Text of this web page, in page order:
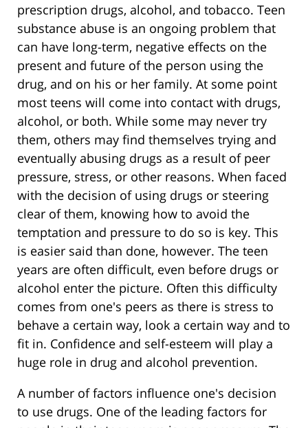
prescription drugs, alcohol, and tobacco. Teen
substance abuse is an ongoing problem that
can have long-term, negative effects on the
present and future of the person using the
drug, and on his or her family. At some point
most teens will come into contact with drugs,
alcohol, or both. While some may never try
them, others may find themselves trying and
eventually abusing drugs as a result of peer
pressure, stress, or other reasons. When faced
with the decision of using drugs or steering
clear of them, knowing how to avoid the
temptation and pressure to do so is key. This
is easier said than done, however. The teen
years are often difficult, even before drugs or
alcohol enter the picture. Often this difficulty
comes from one's peers as there is stress to
behave a certain way, look a certain way and to
fit in. Confidence and self-esteem will play a
huge role in drug and alcohol prevention.
A number of factors influence one's decision
to use drugs. One of the leading factors for